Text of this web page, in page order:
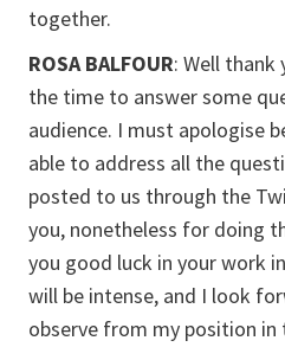
together.
ROSA BALFOUR: Well
the time to answer some
audience. I must apologise
able to address all the
posted to us through the
you, nonetheless for doing
you good luck in your work
will be intense, and I look
observe from my position